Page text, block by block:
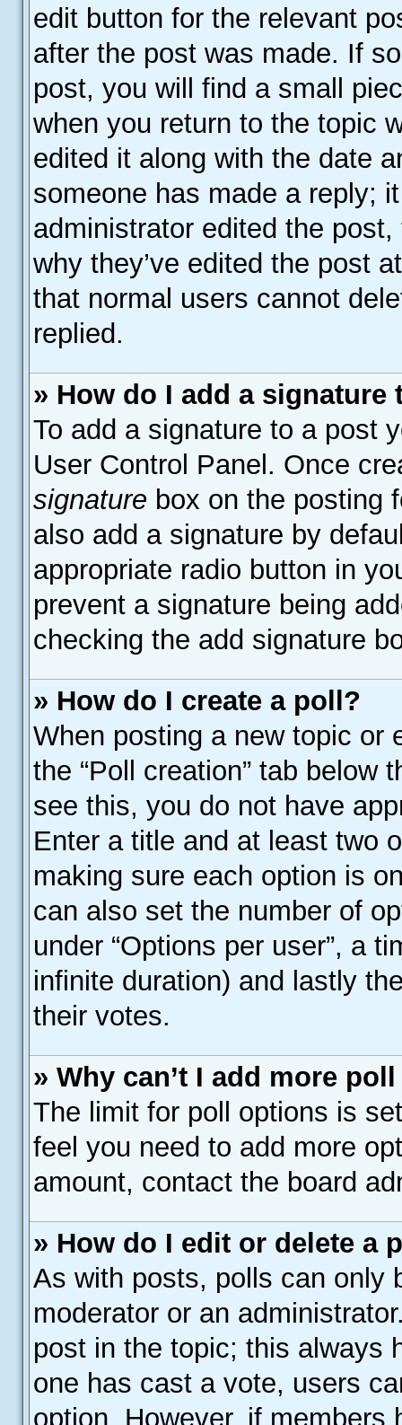
edit button for the relevant
after the post was made. If
post, you will find a small
when you return to the topic
edited it along with the date
someone has made a reply;
administrator edited the
why they’ve edited the post
that normal users cannot
replied.
» How do I add a signature
To add a signature to a post
User Control Panel. Once
signature box on the posting
also add a signature by
appropriate radio button in
prevent a signature being
checking the add signature
» How do I create a poll?
When posting a new topic or
the “Poll creation” tab below
see this, you do not have
Enter a title and at least two
making sure each option is
can also set the number of
under “Options per user”, a
infinite duration) and lastly
their votes.
» Why can’t I add more
The limit for poll options is
feel you need to add more
amount, contact the board
» How do I edit or delete a
As with posts, polls can only
moderator or an
post in the topic; this always
one has cast a vote, users
option. However, if